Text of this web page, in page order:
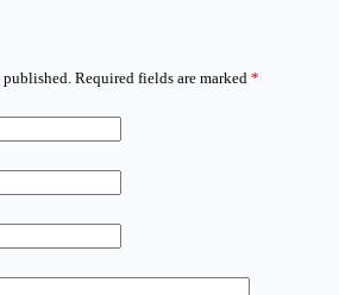
Required fields are marked *